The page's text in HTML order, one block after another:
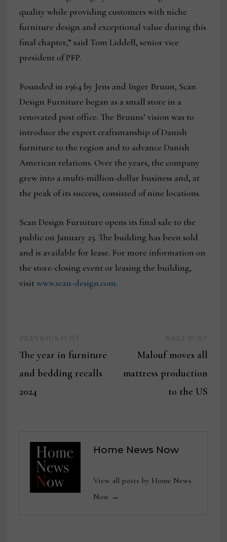
quality while providing customers with niche
furniture design and exceptional value during this
final chapter,” said Tom Liddell, senior vice
president of PFP.
Founded in 1964 by Jens and Inger Bruun, Scan
Design Furniture began as a small store in a
renovated post office. The Bruuns’ vision was to
introduce the expert craftsmanship of Danish
furniture to the region and to advance Danish
American relations. Over the years, the company
grew into a multi-million-dollar business and, at
the peak of its success, consisted of nine locations.
Scan Design Furniture opens its final sale to the
public on January 23. The building has been sold
and is available for lease. For more information on
the store-closing event or leasing the building,
visitwww.scan-design.com.
navigation
post:
The year in furniture
and bedding recalls
2024
Malouf moves all
mattress production
to the US
Home News Now
View all posts by Home News
Now →